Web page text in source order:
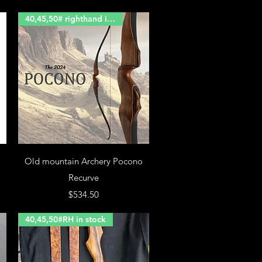
40,45,50# righthand in stock
Old mountain Archery Pocono
Recurve
Price
$534.50
40,45,50#RH in stock